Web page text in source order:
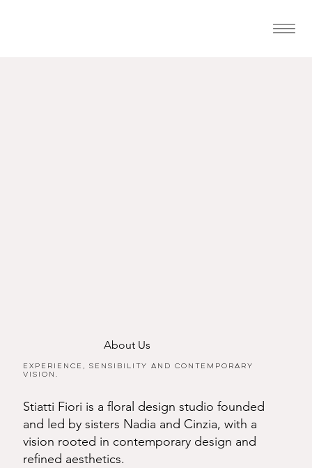
About Us
Experience, sensibility and contemporary
vision.
Stiatti Fiori is a floral design studio founded
and led by sisters Nadia and Cinzia, with a
vision rooted in contemporary design and
refined aesthetics.